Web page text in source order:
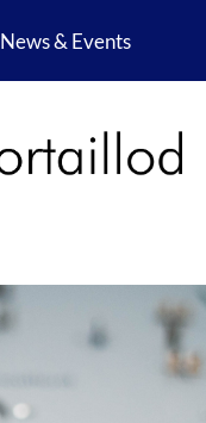
News & Events